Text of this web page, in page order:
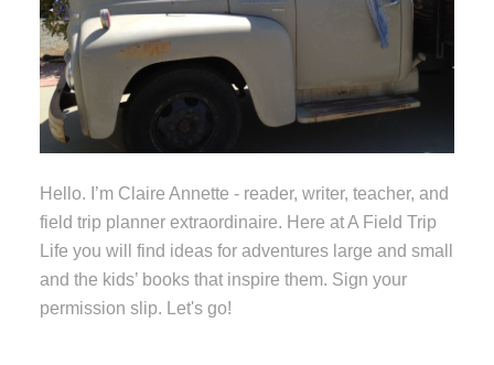
Hello. I’m Claire Annette - reader, writer, teacher, and
field trip planner extraordinaire. Here at A Field Trip
Life you will find ideas for adventures large and small
and the kids’ books that inspire them. Sign your
permission slip. Let's go!